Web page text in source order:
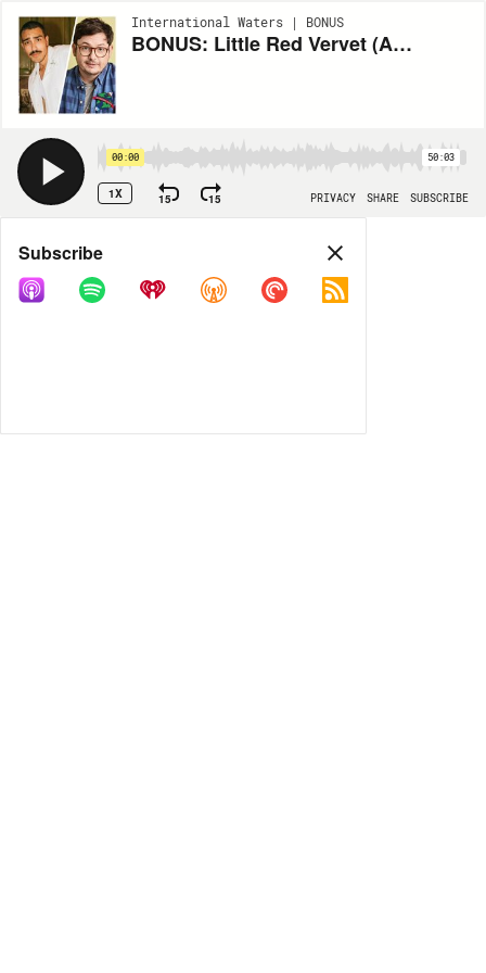
International Waters | BONUS
BONUS: Little Red Vervet (Allan McLeod / Jordan Adika)
00:00 50:03
1X 15 15 PRIVACY SHARE SUBSCRIBE
Share
COPY LINK
Subscribe